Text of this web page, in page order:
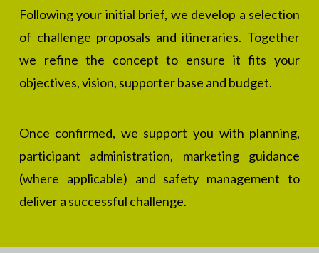
Following your initial brief, we develop a selection
of challenge proposals and itineraries. Together
we refine the concept to ensure it fits your
objectives, vision, supporter base and budget.
Once confirmed, we support you with planning,
participant administration, marketing guidance
(where applicable) and safety management to
deliver a successful challenge.